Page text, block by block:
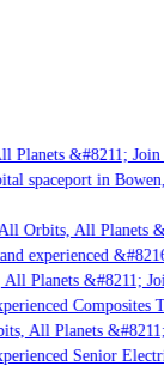
&#8211; Join
spaceport in
All Planets
experienced
&#8211;
All Planets &#8211;
Senior